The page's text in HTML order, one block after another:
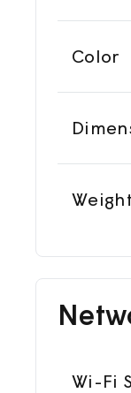
Color
Weight
Wi-Fi